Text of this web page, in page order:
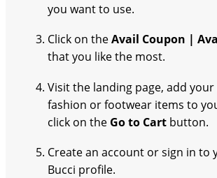
you want to use.
Click on theAvail Coupon |
that you like the most.
Visit the landing page, add
fashion or footwear items to
click on the Go to Cart button.
Create an account or sign in to
Bucci profile.